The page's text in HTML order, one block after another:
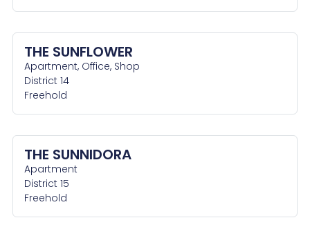
THE SUNFLOWER
Apartment, Office, Shop
District 14
Freehold
THE SUNNIDORA
Apartment
District 15
Freehold